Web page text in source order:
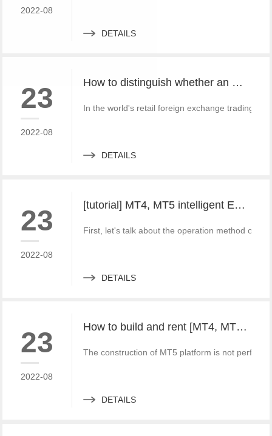
2022-08
DETAILS
23
2022-08
How to distinguish whether an MT4 or MT5 platform software is pirated?
In the world's retail foreign exchange trading
DETAILS
23
2022-08
[tutorial] MT4, MT5 intelligent EA plug-in setting method and Writing Tutorial
First, let's talk about the operation method of
DETAILS
23
2022-08
How to build and rent [MT4, MT5 foreign exchange platforms] and apply for [overseas supervision] process
The construction of MT5 platform is not perfect.
DETAILS